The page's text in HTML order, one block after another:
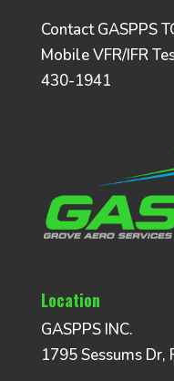
Contact GASPPS
Mobile VFR/IFR
430-1941
Location
GASPPS INC.
1795 Sessums